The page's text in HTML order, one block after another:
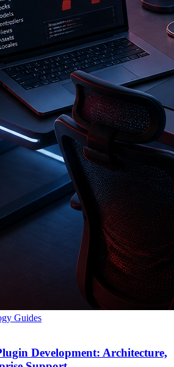
Guides
Development: Architecture,